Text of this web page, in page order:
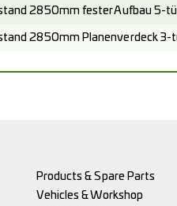
2850mm fester Aufbau 5-
2850mm Planenverdeck 3-
Products & Spare Parts
Vehicles & Workshop